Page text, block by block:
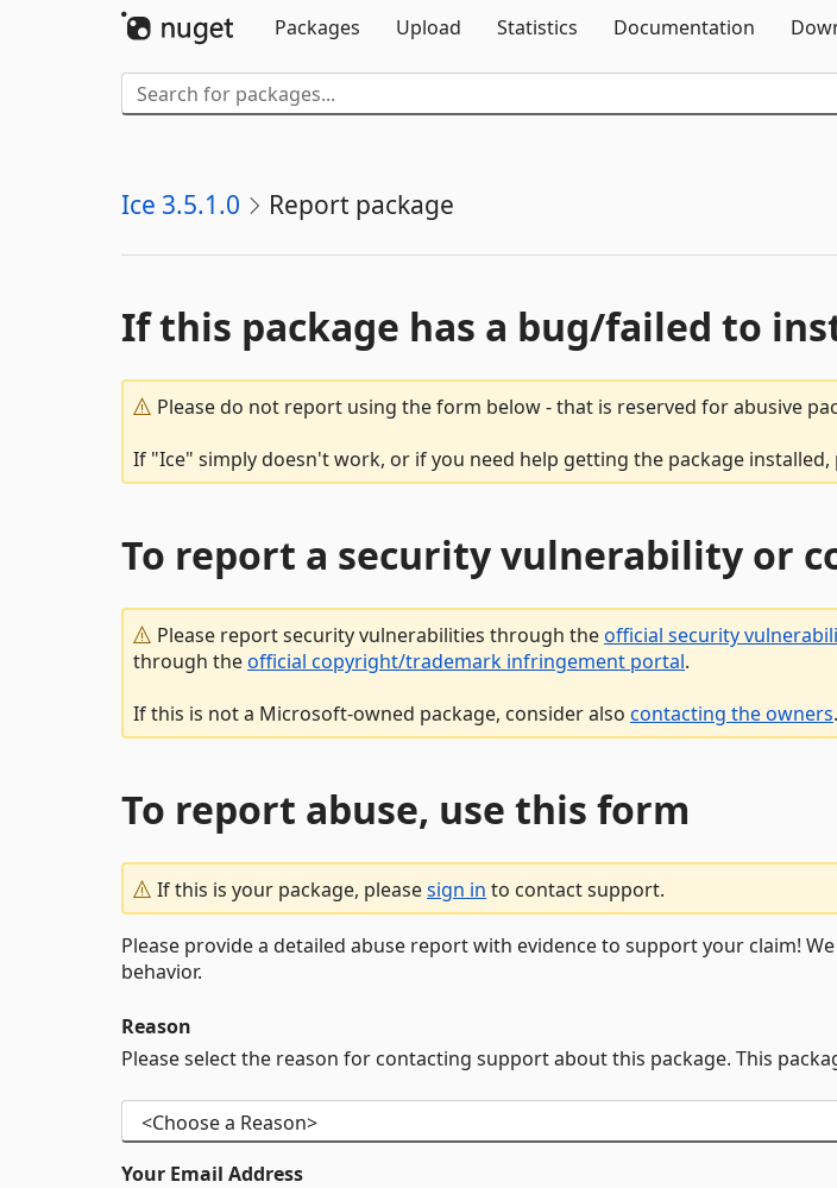
Packages
Upload Statistics Documentation
Ice 3.5.1.0 Report package
If this package has a bug/failed to
Please do not report using the form below - that is reserved for abusive
If "Ice" simply doesn't work, or if you need help getting the package installed,
To report a security vulnerability or
Please report security vulnerabilities through theofficial security
through theofficial copyright/trademark infringement portal.
If this is not a Microsoft-owned package, consider also contacting the owners.
To report abuse, use this form
If this is your package, pleasesign in to contact support.
Please provide a detailed abuse report with evidence to support your claim!
behavior.
Reason
Please select the reason for contacting support about this package. This
Your Email Address